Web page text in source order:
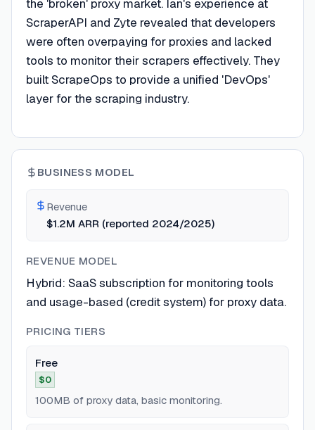
the 'broken' proxy market. Ian's experience at
ScraperAPI and Zyte revealed that developers
were often overpaying for proxies and lacked
tools to monitor their scrapers effectively. They
built ScrapeOps to provide a unified 'DevOps'
layer for the scraping industry.
BUSINESS MODEL
Revenue
$1.2M ARR (reported 2024/2025)
REVENUE MODEL
Hybrid: SaaS subscription for monitoring tools
and usage-based (credit system) for proxy data.
PRICING TIERS
Free
$0
100MB of proxy data, basic monitoring.